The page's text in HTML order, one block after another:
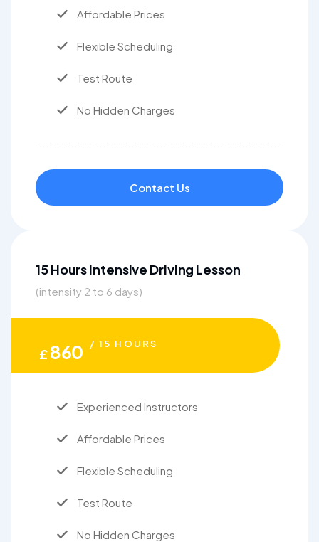
Affordable Prices
Flexible Scheduling
Test Route
No Hidden Charges
Contact Us
15 Hours Intensive Driving Lesson
(intensity 2 to 6 days)
£860 / 15 HOURS
Experienced Instructors
Affordable Prices
Flexible Scheduling
Test Route
No Hidden Charges